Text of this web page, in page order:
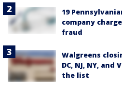
19
company
fraud
Walgreens
DC, NJ, NY,
the list